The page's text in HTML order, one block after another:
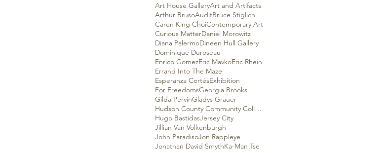
Art House GalleryArt and Artifacts
Arthur BrusoAuditBruce Stiglich
Caren King ChoiContemporary Art
Curious MatterDaniel Morowitz
Diana PalermoDineen Hull Gallery
Dominique Duroseau
Enrico GomezEric MavkoEric Rhein
Errand Into The Maze
Esperanza CortésExhibition
For FreedomsGeorgia Brooks
Gilda PervinGladys Grauer
Hudson County Community College
Hugo BastidasJersey City
Jillian Van Volkenburgh
John ParadisoJon Rappleye
Jonathan David SmythKa-Man Tse